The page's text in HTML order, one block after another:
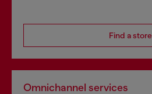
Find a store
Omnichannel services